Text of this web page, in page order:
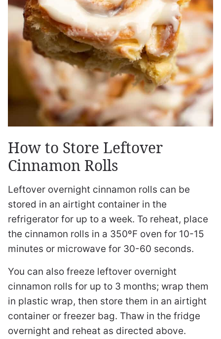
How to Store Leftover
Cinnamon Rolls
Leftover overnight cinnamon rolls can be
stored in an airtight container in the
refrigerator for up to a week. To reheat, place
the cinnamon rolls in a 350ºF oven for 10-15
minutes or microwave for 30-60 seconds.
You can also freeze leftover overnight
cinnamon rolls for up to 3 months; wrap them
in plastic wrap, then store them in an airtight
container or freezer bag. Thaw in the fridge
overnight and reheat as directed above.